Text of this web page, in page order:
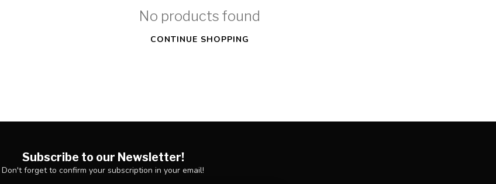
No products found
CONTINUE SHOPPING
Subscribe to our Newsletter!
Don't forget to confirm your subscription in your email!